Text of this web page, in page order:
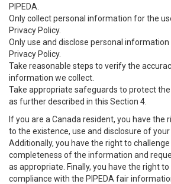
PIPEDA.
Only collect personal information for the
Privacy Policy.
Only use and disclose personal
Privacy Policy.
Take reasonable steps to verify the
information we collect.
Take appropriate safeguards to protect
as further described in this Section 4.
If you are a Canada resident, you have the
to the existence, use and disclosure of
Additionally, you have the right to
completeness of the information and
as appropriate. Finally, you have the right to
compliance with the PIPEDA fair